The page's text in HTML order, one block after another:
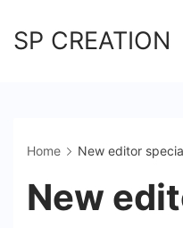
toSP CREATION
Home New editor
New